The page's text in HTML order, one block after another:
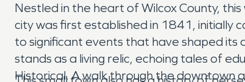
Nestled in the heart of Wilcox County,
city was first established in 1841, initially
to significant events that have shaped its
stands as a living relic, echoing tales of
Historical. A walk through the downtown